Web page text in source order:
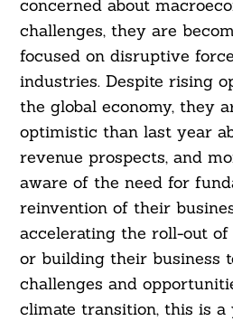
concerned about
challenges, they are
focused on disruptive
industries. Despite rising
the global economy, they
optimistic than last year
revenue prospects, and
aware of the need for
reinvention of their
accelerating the roll-out
or building their business
challenges and
climate transition, this is a